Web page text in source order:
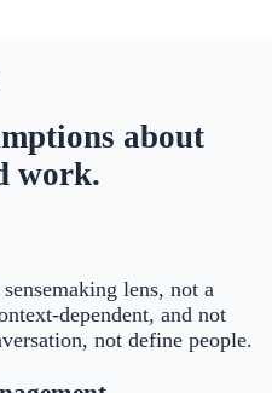
about
work.
lens, not a
dependent, and not
not define people.